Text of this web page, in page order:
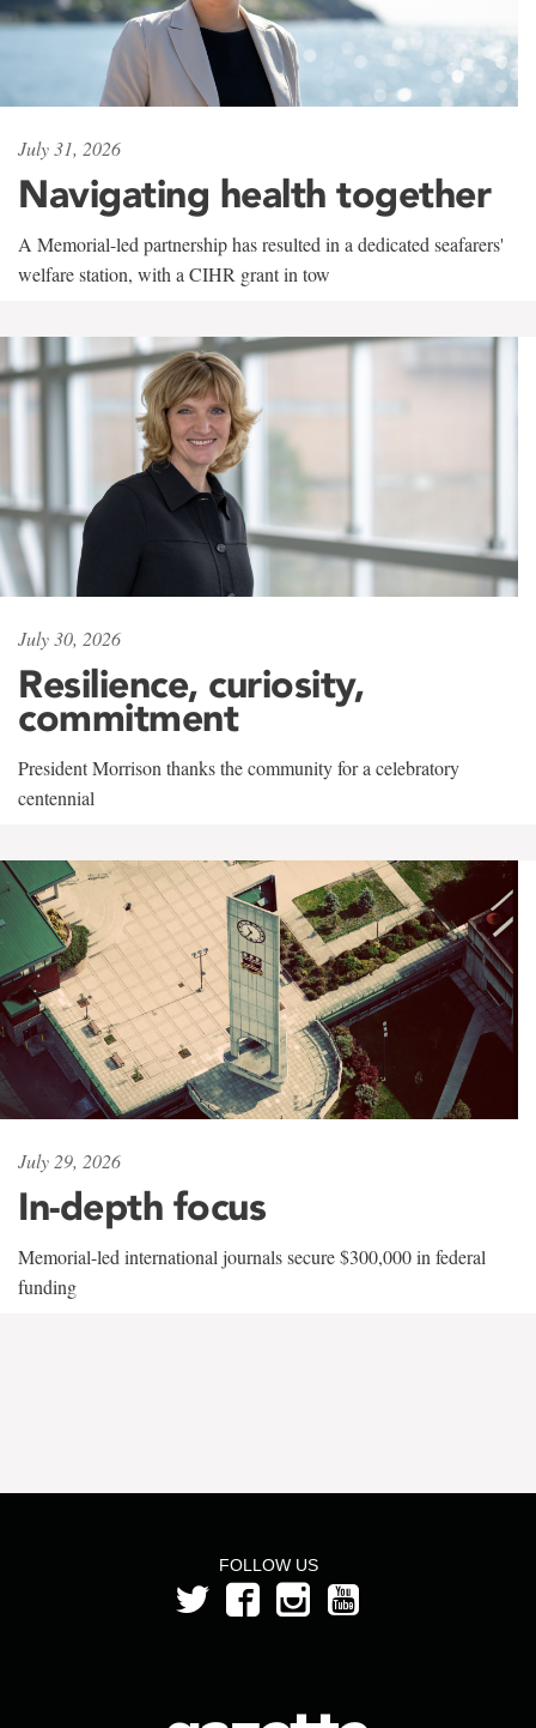
July 31, 2026
Navigating health together
A Memorial-led partnership has resulted in a dedicated seafarers'
welfare station, with a CIHR grant in tow
July 30, 2026
Resilience, curiosity,
commitment
President Morrison thanks the community for a celebratory
centennial
July 29, 2026
In-depth focus
Memorial-led international journals secure $300,000 in federal
funding
FOLLOW US